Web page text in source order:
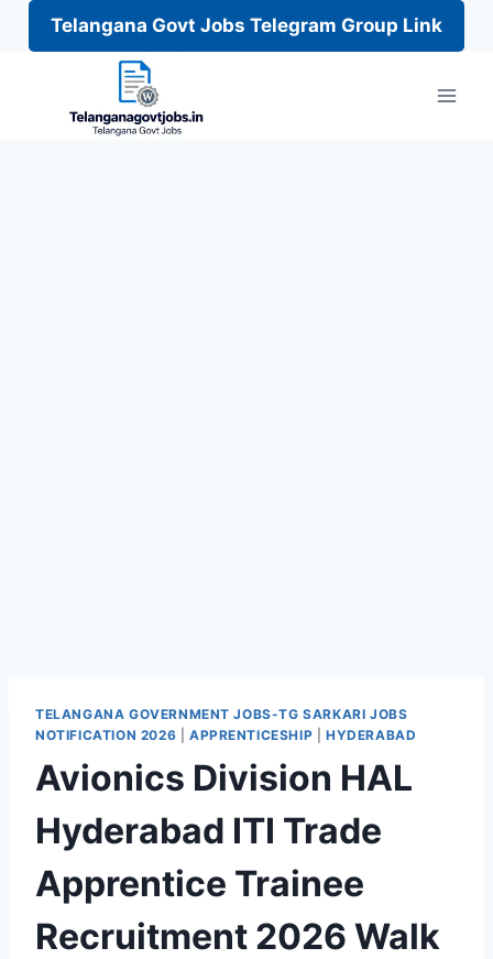
Telangana Govt Jobs Telegram Group Link
TELANGANA GOVERNMENT JOBS-TG SARKARI JOBS
NOTIFICATION 2026
APPRENTICESHIP |HYDERABAD
Avionics Division HAL
Hyderabad ITI Trade
Apprentice Trainee
Recruitment 2026 Walk